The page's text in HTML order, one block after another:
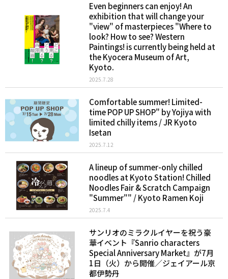
Even beginners can enjoy! An
exhibition that will change your
"view" of masterpieces "Where to
look? How to see? Western
Paintings! is currently being held at
the Kyocera Museum of Art,
Kyoto.
2025.7.28
Comfortable summer! Limited-
time POP UP SHOP" by Yojiya with
limited chilly items / JR Kyoto
Isetan
2025.7.12
A lineup of summer-only chilled
noodles at Kyoto Station! Chilled
Noodles Fair & Scratch Campaign
"Summer"" / Kyoto Ramen Koji
2025.7.4
サンリオのミラクルイヤーを祝う豪
華イベント『Sanrio characters
Special Anniversary Market』が7月
1日（火）から開催／ジェイアール京
都伊勢丹